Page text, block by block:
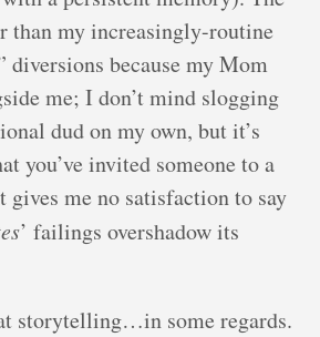
than my increasingly-routine
diversions because my Mom
me; I don’t mind slogging
dud on my own, but it’s
you’ve invited someone to a
me no satisfaction to say
’ failings overshadow its
storytelling…in some regards.